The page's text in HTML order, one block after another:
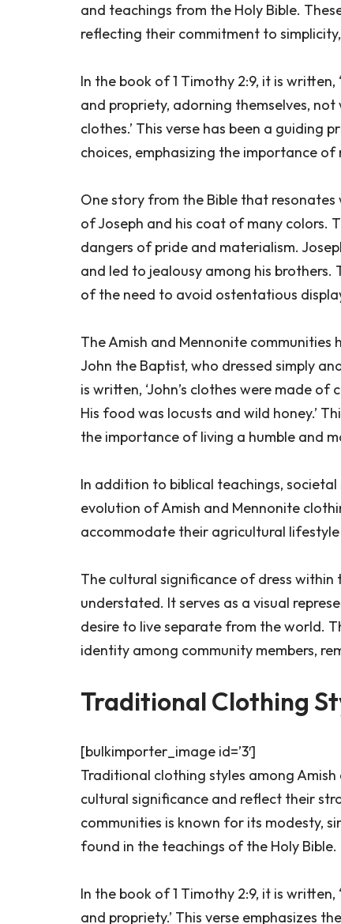
and teachings from the Holy Bible.
reflecting their commitment to
In the book of 1 Timothy 2:9, it is
and propriety, adorning themselves,
clothes.’ This verse has been a guiding
choices, emphasizing the importance of
One story from the Bible that
of Joseph and his coat of many colors.
dangers of pride and materialism.
and led to jealousy among his brothers.
of the need to avoid ostentatious
The Amish and Mennonite
John the Baptist, who dressed simply
is written, ‘John’s clothes were made
His food was locusts and wild honey.’
the importance of living a humble and
In addition to biblical teachings,
evolution of Amish and Mennonite
accommodate their agricultural
The cultural significance of dress
understated. It serves as a visual
desire to live separate from the world.
identity among community members,
Traditional Clothing
[bulkimporter_image id=’3′]
Traditional clothing styles among
cultural significance and reflect their
communities is known for its modesty,
found in the teachings of the Holy Bible.
In the book of 1 Timothy 2:9, it is
and propriety.’ This verse emphasizes